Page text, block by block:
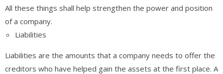
All these things shall help strengthen the power and position
of a company.
Liabilities
Liabilities are the amounts that a company needs to offer the
creditors who have helped gain the assets at the first place. A